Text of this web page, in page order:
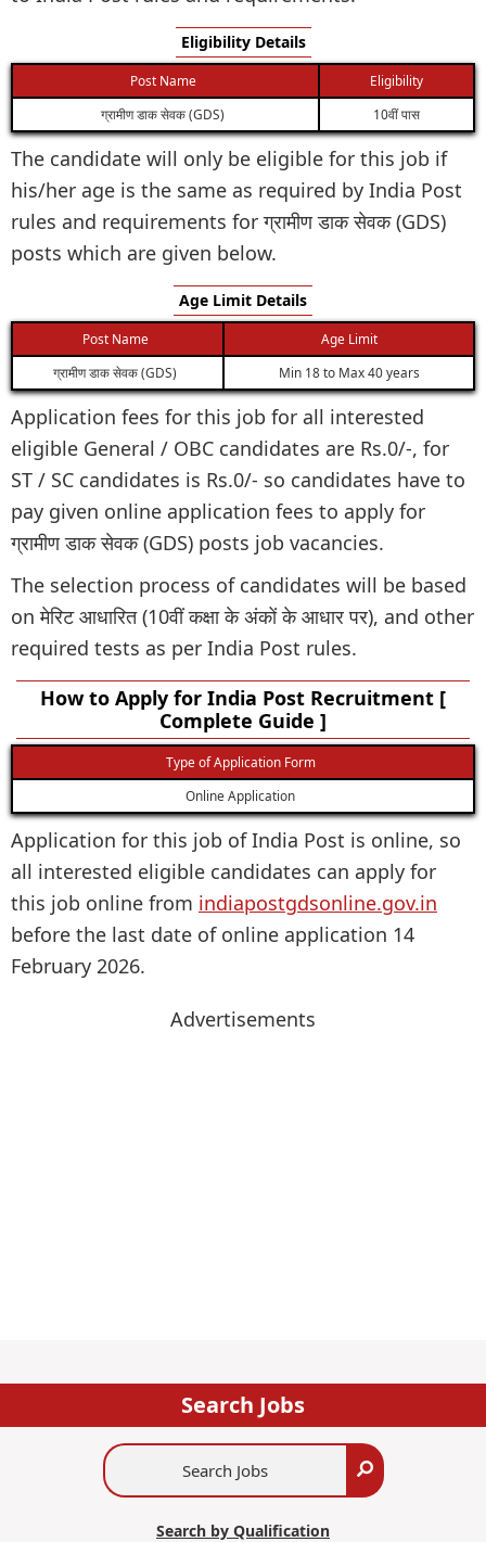
Eligibility Details
Post Name
Eligibility
ग्रामीण डाक सेवक (GDS)
10वीं पास
The candidate will only be eligible for this job if
his/her age is the same as required by India Post
rules and requirements for ग्रामीण डाक सेवक (GDS)
posts which are given below.
Age Limit Details
Post Name
Age Limit
ग्रामीण डाक सेवक (GDS)
Min 18 to Max 40 years
Application fees for this job for all interested
eligible General / OBC candidates are Rs.0/-, for
ST / SC candidates is Rs.0/- so candidates have to
pay given online application fees to apply for
ग्रामीण डाक सेवक (GDS) posts job vacancies.
The selection process of candidates will be based
on मेरिट आधारित (10वीं कक्षा के अंकों के आधार पर), and other
required tests as per India Post rules.
How to Apply for India Post Recruitment [
Complete Guide ]
Type of Application Form
Online Application
Application for this job of India Post is online, so
all interested eligible candidates can apply for
this job online from indiapostgdsonline.gov.in
before the last date of online application 14
February 2026.
Advertisements
Search Jobs
Search
Search by Qualification